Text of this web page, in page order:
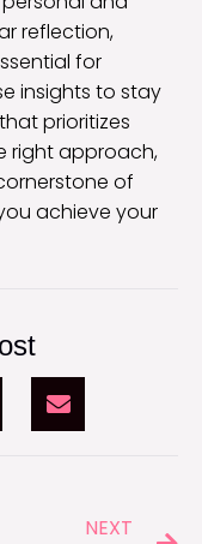
reflection,
for
insights to stay
prioritizes
right approach,
of
achieve your
NEXT